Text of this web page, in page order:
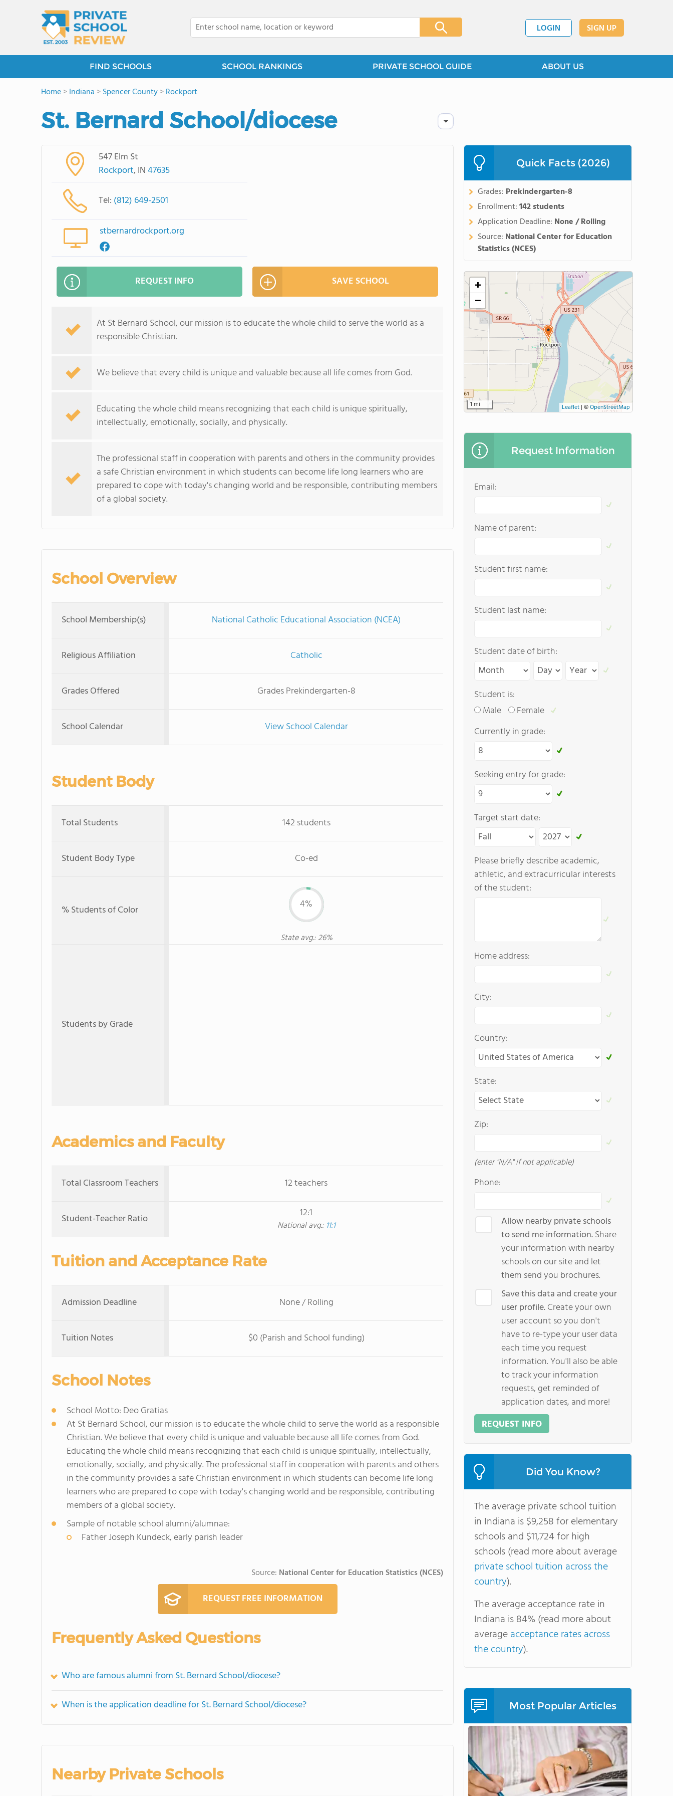
LOGIN SIGN UP
FIND SCHOOLS SCHOOL RANKINGS PRIVATE SCHOOL GUIDE ABOUT US
Home>Indiana >Spencer County>Rockport
St. Bernard School/diocese
547 Elm St
Rockport, IN47635
Tel: (812) 649-2501
stbernardrockport.org
REQUEST INFO SAVE SCHOOL
At St Bernard School, our mission is to educate the whole child to serve the world as a
responsible Christian.
We believe that every child is unique and valuable because all life comes from God.
Educating the whole child means recognizing that each child is unique spiritually,
intellectually, emotionally, socially, and physically.
The professional staff in cooperation with parents and others in the community provides
a safe Christian environment in which students can become life long learners who are
prepared to cope with today's changing world and be responsible, contributing members
of a global society.
School Overview
School Membership(s) National Catholic Educational Association (NCEA)
Religious Affiliation Catholic
Grades Offered Grades Prekindergarten-8
School Calendar View School Calendar
Student Body
Total Students 142 students
Student Body Type Co-ed
% Students of Color 4%
State avg.: 26%
Students by Grade
Academics and Faculty
Total Classroom Teachers 12 teachers
Student-Teacher Ratio 12:1
National avg.: 11:1
Tuition and Acceptance Rate
Admission Deadline None / Rolling
Tuition Notes $0 (Parish and School funding)
School Notes
School Motto: Deo Gratias
At St Bernard School, our mission is to educate the whole child to serve the world as a responsible
Christian. We believe that every child is unique and valuable because all life comes from God.
Educating the whole child means recognizing that each child is unique spiritually, intellectually,
emotionally, socially, and physically. The professional staff in cooperation with parents and others
in the community provides a safe Christian environment in which students can become life long
learners who are prepared to cope with today's changing world and be responsible, contributing
members of a global society.
Sample of notable school alumni/alumnae:
Father Joseph Kundeck, early parish leader
Source: National Center for Education Statistics (NCES)
REQUEST FREE INFORMATION
Frequently Asked Questions
Who are famous alumni from St. Bernard School/diocese?
When is the application deadline for St. Bernard School/diocese?
Nearby Private Schools
Quick Facts (2026)
Grades: Prekindergarten-8
Enrollment:142 students
Application Deadline: None / Rolling
Source: National Center for Education
Statistics (NCES)
+
−
1 mi Leaflet | ©OpenStreetMap
Request Information
Email:
Name of parent:
Student first name:
Student last name:
Student date of birth:
Student is:
Male
Female
Currently in grade:
Seeking entry for grade:
Target start date:
Please briefly describe academic,
athletic, and extracurricular interests
of the student:
Home address:
City:
Country:
State:
Zip:
(enter "N/A" if not applicable)
Phone:
Allow nearby private schools
to send me information.Share
your information with nearby
schools on our site and let
them send you brochures.
Save this data and create your
user profile.Create your own
user account so you don't
have to re-type your user data
each time you request
information. You'll also be able
to track your information
requests, get reminded of
application dates, and more!
REQUEST INFO
Did You Know?
The average private school tuition
in Indiana is $9,258 for elementary
schools and $11,724 for high
schools (read more about average
private school tuition across the
country).
The average acceptance rate in
Indiana is 84% (read more about
averageacceptance rates across
the country).
Most Popular Articles